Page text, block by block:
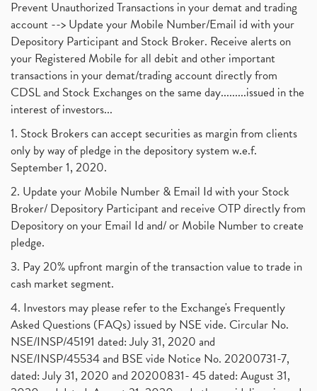
Prevent Unauthorized Transactions in your demat and trading
account --> Update your Mobile Number/Email id with your
Depository Participant and Stock Broker. Receive alerts on
your Registered Mobile for all debit and other important
transactions in your demat/trading account directly from
CDSL and Stock Exchanges on the same day.........issued in the
interest of investors...
1. Stock Brokers can accept securities as margin from clients
only by way of pledge in the depository system w.e.f.
September 1, 2020.
2. Update your Mobile Number & Email Id with your Stock
Broker/ Depository Participant and receive OTP directly from
Depository on your Email Id and/ or Mobile Number to create
pledge.
3. Pay 20% upfront margin of the transaction value to trade in
cash market segment.
4. Investors may please refer to the Exchange's Frequently
Asked Questions (FAQs) issued by NSE vide. Circular No.
NSE/INSP/45191 dated: July 31, 2020 and
NSE/INSP/45534 and BSE vide Notice No. 20200731-7,
dated: July 31, 2020 and 20200831- 45 dated: August 31,